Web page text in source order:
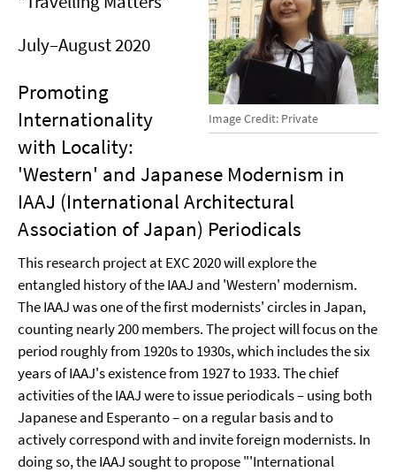
Image Credit: Private
July–August 2020
Promoting
Internationality
with Locality:
'Western' and Japanese Modernism in
IAAJ (International Architectural
Association of Japan) Periodicals
This research project at EXC 2020 will explore the
entangled history of the IAAJ and 'Western' modernism.
The IAAJ was one of the first modernists' circles in Japan,
counting nearly 200 members. The project will focus on the
period roughly from 1920s to 1930s, which includes the six
years of IAAJ's existence from 1927 to 1933. The chief
activities of the IAAJ were to issue periodicals – using both
Japanese and Esperanto – on a regular basis and to
actively correspond with and invite foreign modernists. In
doing so, the IAAJ sought to propose "'International